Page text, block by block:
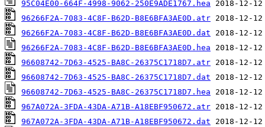
95C04E00-664F-4998-9062-250E9ADE1767.hea
96266F2A-7083-4C8F-B62D-B8E6BFA3AE0D.atr
96266F2A-7083-4C8F-B62D-B8E6BFA3AE0D.dat
96266F2A-7083-4C8F-B62D-B8E6BFA3AE0D.hea
96608742-7D63-4525-BA8C-26375C1718D7.atr
96608742-7D63-4525-BA8C-26375C1718D7.dat
96608742-7D63-4525-BA8C-26375C1718D7.hea
967A072A-3FDA-43DA-A71B-A18EBF950672.atr
967A072A-3FDA-43DA-A71B-A18EBF950672.dat